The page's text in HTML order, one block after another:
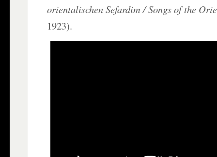
orientalischen Sefardim /Songs of the
1923).